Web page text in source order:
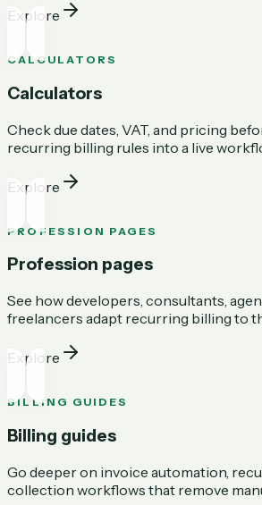
Explore
CALCULATORS
Calculators
Check due dates, VAT, and pricing
recurring billing rules into a live
Explore
PROFESSION PAGES
Profession pages
See how developers, consultants,
freelancers adapt recurring billing to
Explore
BILLING GUIDES
Billing guides
Go deeper on invoice automation,
collection workflows that remove